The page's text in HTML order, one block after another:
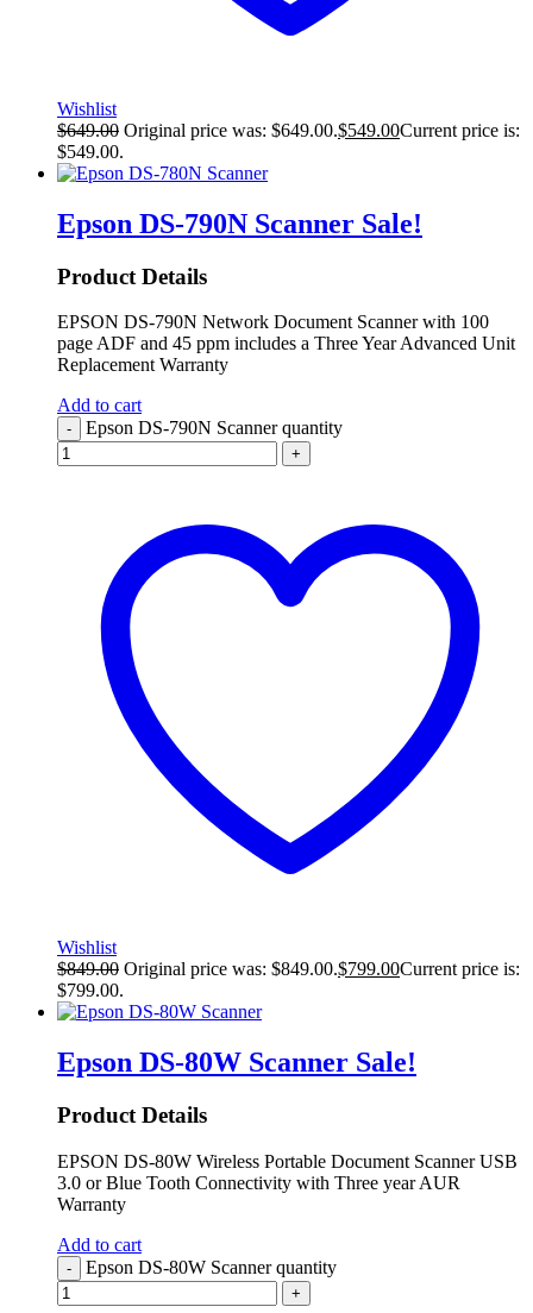
Wishlist
$649.00 Original price was: $649.00.$549.00Current price is:
$549.00.
Epson DS-790N Scanner Sale!
Product Details
EPSON DS-790N Network Document Scanner with 100
page ADF and 45 ppm includes a Three Year Advanced Unit
Replacement Warranty
Add to cart
- Epson DS-790N Scanner quantity
+
Wishlist
$849.00 Original price was: $849.00.$799.00Current price is:
$799.00.
Epson DS-80W Scanner Sale!
Product Details
EPSON DS-80W Wireless Portable Document Scanner USB
3.0 or Blue Tooth Connectivity with Three year AUR
Warranty
Add to cart
- Epson DS-80W Scanner quantity
+